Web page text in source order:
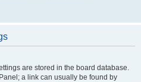
are stored in the board database.
a link can usually be found by